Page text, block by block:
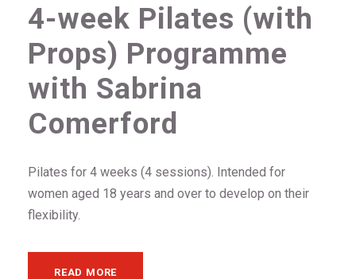
4-week Pilates (with
Props) Programme
with Sabrina
Comerford
Pilates for 4 weeks (4 sessions). Intended for
women aged 18 years and over to develop on their
flexibility.
READ MORE